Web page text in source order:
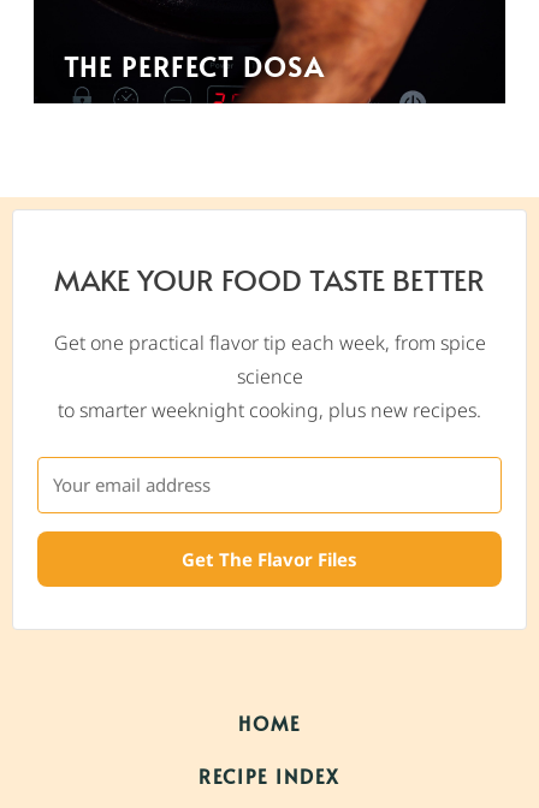
THE PERFECT DOSA
MAKE YOUR FOOD TASTE BETTER
Get one practical flavor tip each week, from spice
science
to smarter weeknight cooking, plus new recipes.
Get The Flavor Files
HOME
RECIPE INDEX